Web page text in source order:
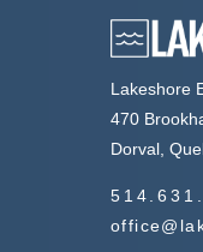
Lakeshore
470
Dorval,